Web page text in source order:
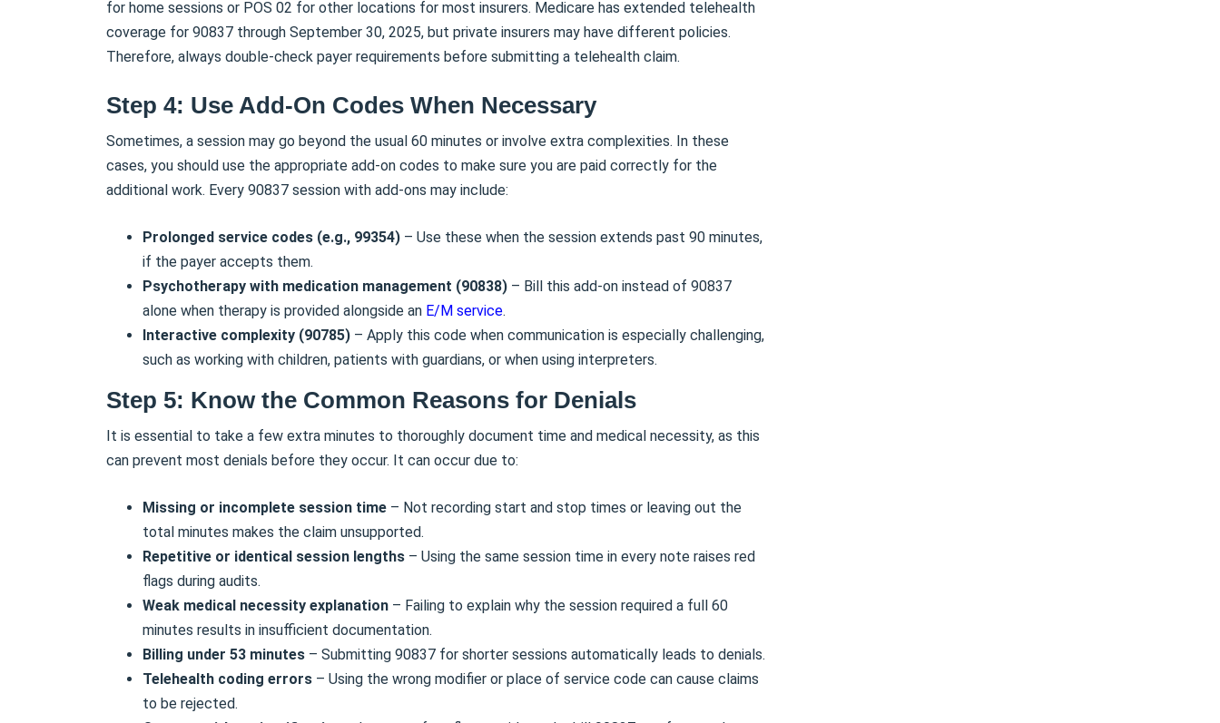
for home sessions or POS 02 for other locations for most insurers. Medicare has extended telehealth
coverage for 90837 through September 30, 2025, but private insurers may have different policies.
Therefore, always double-check payer requirements before submitting a telehealth claim.
Step 4: Use Add-On Codes When Necessary
Sometimes, a session may go beyond the usual 60 minutes or involve extra complexities. In these
cases, you should use the appropriate add-on codes to make sure you are paid correctly for the
additional work. Every 90837 session with add-ons may include:
Prolonged service codes (e.g., 99354) – Use these when the session extends past 90 minutes,
if the payer accepts them.
Psychotherapy with medication management (90838) – Bill this add-on instead of 90837
alone when therapy is provided alongside an E/M service.
Interactive complexity (90785) – Apply this code when communication is especially challenging,
such as working with children, patients with guardians, or when using interpreters.
Step 5: Know the Common Reasons for Denials
It is essential to take a few extra minutes to thoroughly document time and medical necessity, as this
can prevent most denials before they occur. It can occur due to:
Missing or incomplete session time – Not recording start and stop times or leaving out the
total minutes makes the claim unsupported.
Repetitive or identical session lengths – Using the same session time in every note raises red
flags during audits.
Weak medical necessity explanation – Failing to explain why the session required a full 60
minutes results in insufficient documentation.
Billing under 53 minutes – Submitting 90837 for shorter sessions automatically leads to denials.
Telehealth coding errors – Using the wrong modifier or place of service code can cause claims
to be rejected.